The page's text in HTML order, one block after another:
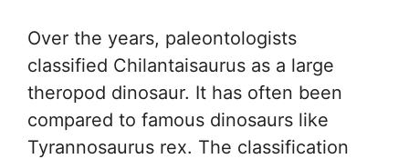
Over the years, paleontologists
classified Chilantaisaurus as a large
theropod dinosaur. It has often been
compared to famous dinosaurs like
Tyrannosaurus rex. The classification